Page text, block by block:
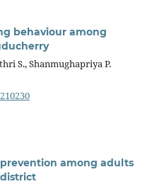
behaviour among
S., Shanmughapriya P.
among adults